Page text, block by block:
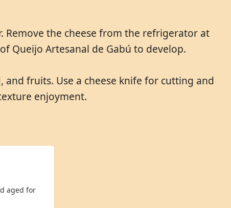
Remove the cheese from the refrigerator at
Queijo Artesanal de Gabú to develop.
and fruits. Use a cheese knife for cutting and
enjoyment.
aged for